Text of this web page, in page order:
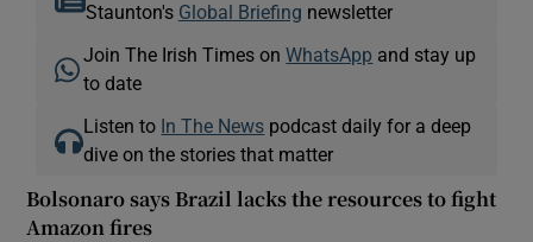
Staunton's Global Briefing newsletter
Join The Irish Times onWhatsApp and stay up
to date
Listen to In The News podcast daily for a deep
dive on the stories that matter
Bolsonaro says Brazil lacks the resources to fight
Amazon fires